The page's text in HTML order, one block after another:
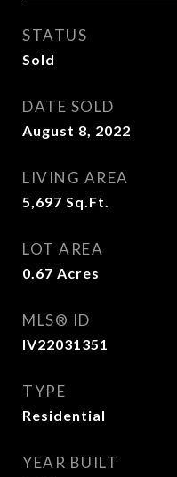
STATUS
Sold
DATE SOLD
August 8, 2022
LIVING AREA
5,697 Sq.Ft.
LOT AREA
0.67 Acres
MLS® ID
IV22031351
TYPE
Residential
YEAR BUILT